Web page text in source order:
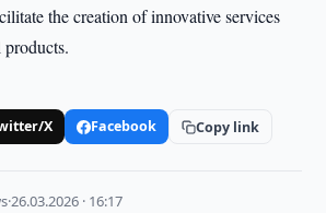
the creation of innovative services
X Facebook Copy link
·26.03.2026 · 16:17